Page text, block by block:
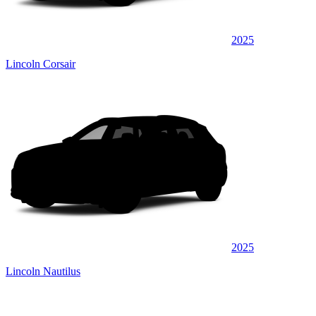
2025
Lincoln Corsair
2025
Lincoln Nautilus